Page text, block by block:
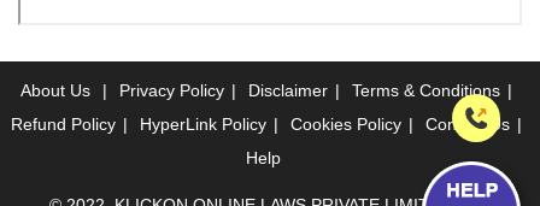
About Us | Privacy Policy | Disclaimer | Terms & Conditions |
Refund Policy | HyperLink Policy | Cookies Policy | Contact Us |
Help